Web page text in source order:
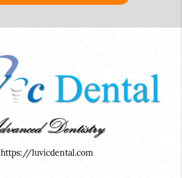
https://luvicdental.com